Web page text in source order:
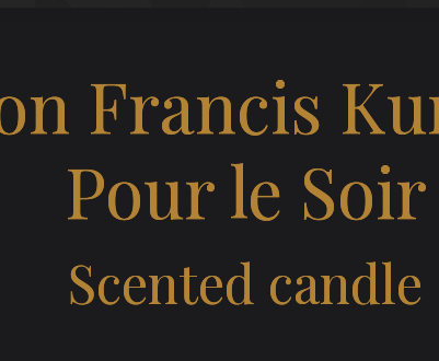
Francis
Pour le Soir
Scented candle